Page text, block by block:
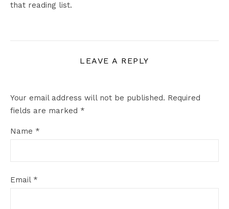
that reading list.
LEAVE A REPLY
Your email address will not be published. Required
fields are marked *
Name *
Email *